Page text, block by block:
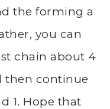
the forming a
you can
chain about 4
then continue
1. Hope that